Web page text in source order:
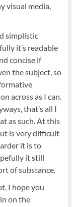
visual media,
simplistic
it’s readable
concise if
the subject, so
across as I can.
that’s all I
as such. At this
is very difficult
it is to
it still
of substance.
I hope you
on the